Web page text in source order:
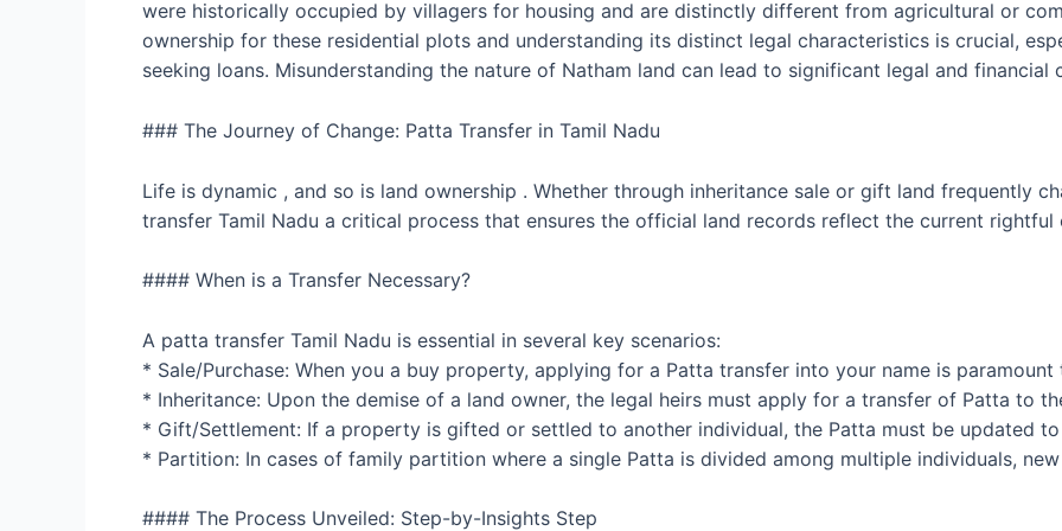
were historically occupied by villagers for housing and are distinctly different from agricultural or
ownership for these residential plots and understanding its distinct legal characteristics is crucial,
seeking loans. Misunderstanding the nature of Natham land can lead to significant legal and financial
### The Journey of Change: Patta Transfer in Tamil Nadu
Life is dynamic , and so is land ownership . Whether through inheritance sale or gift land frequently
transfer Tamil Nadu a critical process that ensures the official land records reflect the current rightful
#### When is a Transfer Necessary?
A patta transfer Tamil Nadu is essential in several key scenarios:
* Sale/Purchase: When you a buy property, applying for a Patta transfer into your name is
* Inheritance: Upon the demise of a land owner, the legal heirs must apply for a transfer of Patta to
* Gift/Settlement: If a property is gifted or settled to another individual, the Patta must be updated
* Partition: In cases of family partition where a single Patta is divided among multiple individuals,
#### The Process Unveiled: Step-by-Insights Step